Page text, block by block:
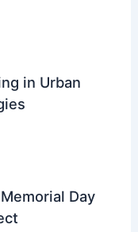
in Urban
Day